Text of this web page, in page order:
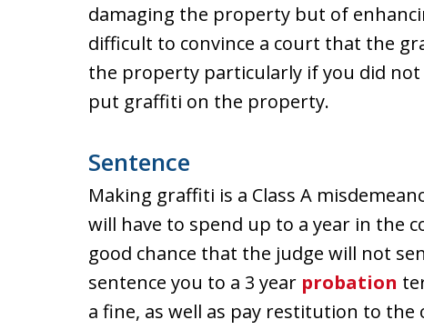
damaging the property but of
difficult to convince a court that the
the property particularly if you did
put graffiti on the property.
Sentence
Making graffiti is a Class A
will have to spend up to a year in the
good chance that the judge will not
sentence you to a 3 year probation
a fine, as well as pay restitution to